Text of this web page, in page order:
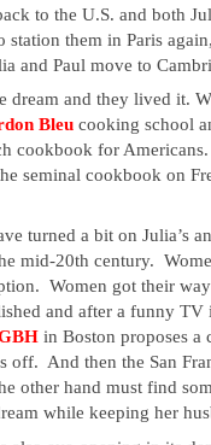
to the U.S. and both
station them in Paris
and Paul move to
and they lived it.
Bleu cooking school
cookbook for
seminal cookbook on
turned a bit on Julia’s
mid-20th century.
Women got their
and after a funny
in Boston proposes a
off.  And then the San
other hand must find
while keeping her